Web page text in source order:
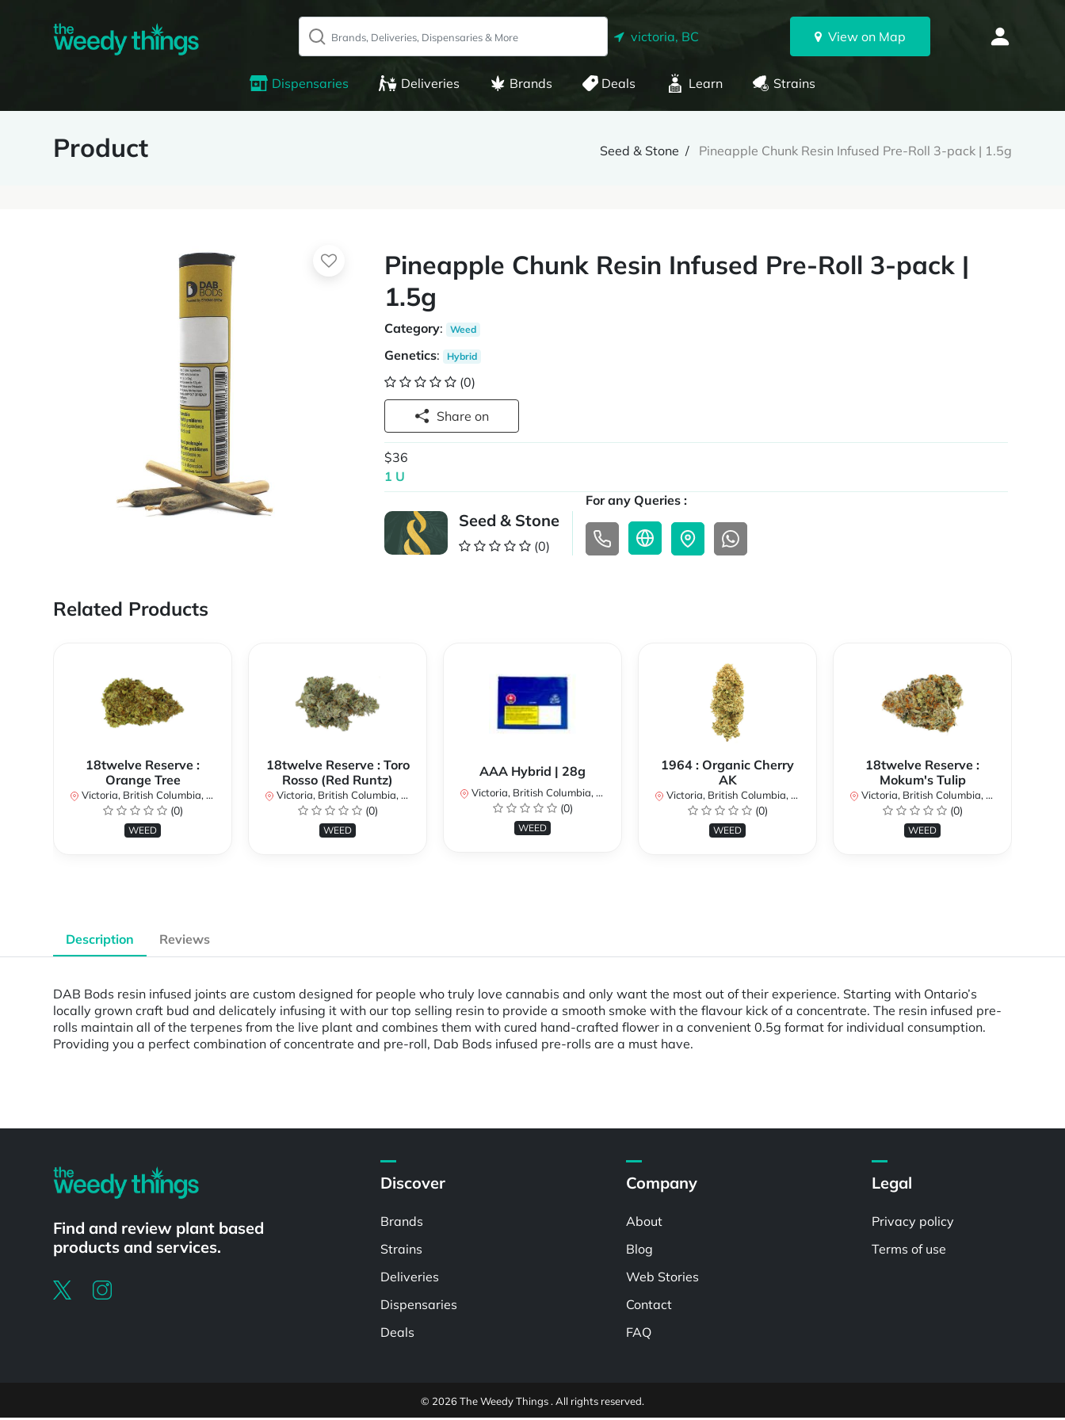
victoria, BC View on Map
Dispensaries Deliveries Brands Deals Learn Strains
Product Seed & Stone Pineapple Chunk Resin Infused Pre-Roll 3-pack | 1.5g
Pineapple Chunk Resin Infused Pre-Roll 3-pack |
1.5g
Category: Weed
Genetics: Hybrid
(0)
Share on
$36
1 U
Seed & Stone
(0)
For any Queries :
Related Products
18twelve Reserve :
Orange Tree
Victoria, British Columbia, Canada
(0)
WEED
18twelve Reserve : Toro
Rosso (Red Runtz)
Victoria, British Columbia, Canada
(0)
WEED
AAA Hybrid | 28g
Victoria, British Columbia, Canada
(0)
WEED
1964 : Organic Cherry
AK
Victoria, British Columbia, Canada
(0)
WEED
18twelve Reserve :
Mokum's Tulip
Victoria, British Columbia, Canada
(0)
WEED
Description Reviews
DAB Bods resin infused joints are custom designed for people who truly love cannabis and only want the most out of their experience. Starting with Ontario’s
locally grown craft bud and delicately infusing it with our top selling resin to provide a smooth smoke with the flavour kick of a concentrate. The resin infused pre-
rolls maintain all of the terpenes from the live plant and combines them with cured hand-crafted flower in a convenient 0.5g format for individual consumption.
Providing you a perfect combination of concentrate and pre-roll, Dab Bods infused pre-rolls are a must have.
Find and review plant based
products and services.
Discover
Brands
Strains
Deliveries
Dispensaries
Deals
Company
About
Blog
Web Stories
Contact
FAQ
Legal
Privacy policy
Terms of use
© 2026 The Weedy Things . All rights reserved.